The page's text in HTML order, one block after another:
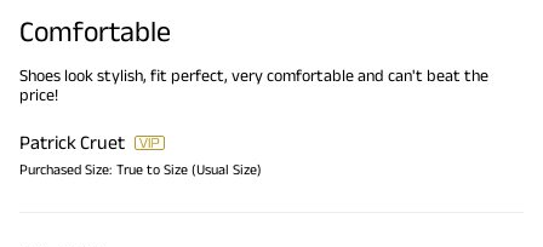
Comfortable
Shoes look stylish, fit perfect, very comfortable and can't beat the
price!
Patrick Cruet
Purchased Size: True to Size (Usual Size)